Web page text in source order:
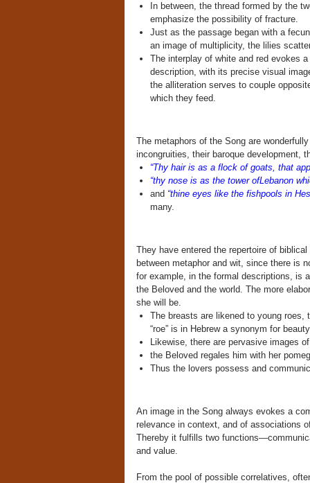
In between, the thread formed by the
emphasize the possibility of fracture.
Just as the passage began with a
an image of multiplicity, the lilies
The interplay of white and red evokes
description, with its precise visual
the alliteration serves to couple
which they feed.
The metaphors of the Song are
incongruities, their baroque development,
“Thy hair is as a flock of goats, that
“thy nose is as the tower ofLebanon
and “thine eyes like the fishpools in
many.
They have entered the repertoire of
between metaphor and wit, since there is
for example, in the formal descriptions, is
the Beloved and the world. The more
she will be.
The breasts are likened to young roes,
“roe” is in Hebrew a synonym for
Likewise, there are pervasive images
the Beloved regales him with her
Thus the lovers possess and
An image in the Song always evokes a
relevance in context, and of associations
Thereby it fulfills two
and value.
From the pool of possible correlatives,